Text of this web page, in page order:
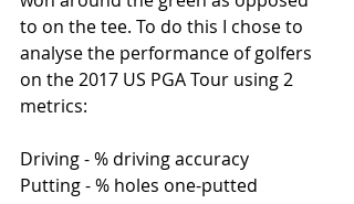
to on the tee. To do this I chose to
analyse the performance of golfers
on the 2017 US PGA Tour using 2
metrics:
Driving - % driving accuracy
Putting - % holes one-putted